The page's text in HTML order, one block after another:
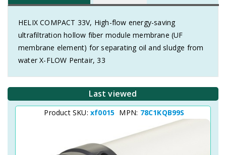
HELIX COMPACT 33V, High-flow energy-saving
ultrafiltration hollow fiber module membrane (UF
membrane element) for separating oil and sludge from
water X-FLOW Pentair, 33
Last viewed
Product SKU:xf0015 MPN: 78C1KQB99S